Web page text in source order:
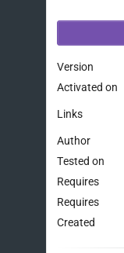
Version
Activated on
Links
Author
Tested on
Requires
Requires
Created